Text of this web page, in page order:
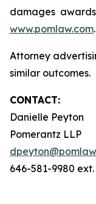
damages
www.pomlaw.com.
Attorney
similar outcomes.
CONTACT:
Danielle Peyton
Pomerantz LLP
646-581-9980 ext.